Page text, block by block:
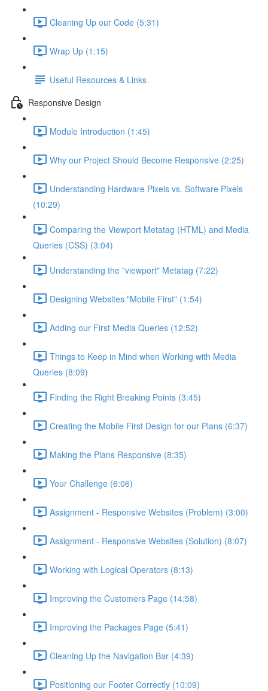
Cleaning Up our Code (5:31)
Wrap Up (1:15)
Useful Resources & Links
Responsive Design
Module Introduction (1:45)
Why our Project Should Become Responsive (2:25)
Understanding Hardware Pixels vs. Software Pixels
(10:29)
Comparing the Viewport Metatag (HTML) and Media
Queries (CSS) (3:04)
Understanding the "viewport" Metatag (7:22)
Designing Websites "Mobile First" (1:54)
Adding our First Media Queries (12:52)
Things to Keep in Mind when Working with Media
Queries (8:09)
Finding the Right Breaking Points (3:45)
Creating the Mobile First Design for our Plans (6:37)
Making the Plans Responsive (8:35)
Your Challenge (6:06)
Assignment - Responsive Websites (Problem) (3:00)
Assignment - Responsive Websites (Solution) (8:07)
Working with Logical Operators (8:13)
Improving the Customers Page (14:58)
Improving the Packages Page (5:41)
Cleaning Up the Navigation Bar (4:39)
Positioning our Footer Correctly (10:09)